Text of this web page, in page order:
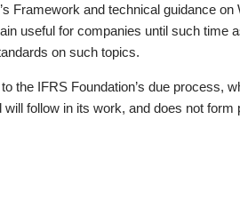
Framework and technical guidance on
useful for companies until such time
on such topics.
the IFRS Foundation’s due process,
follow in its work, and does not form